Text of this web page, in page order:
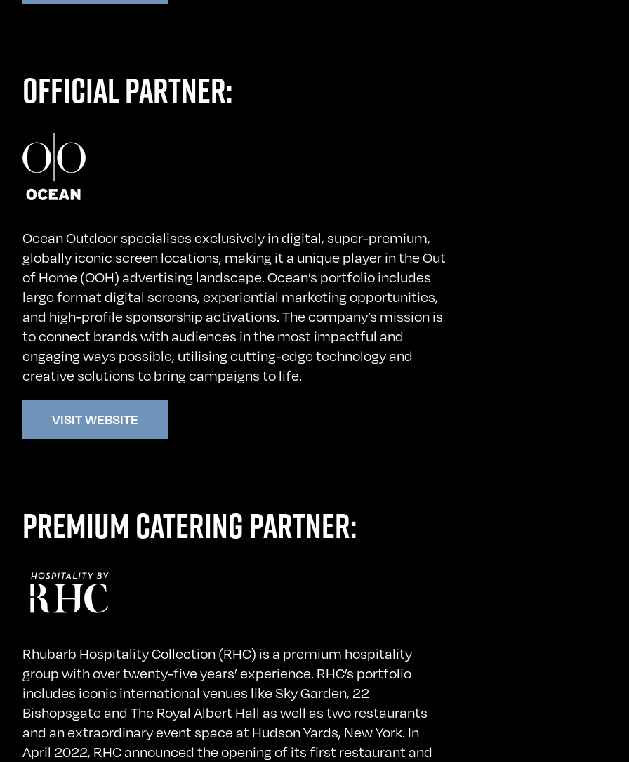
OFFICIAL PARTNER:
Ocean Outdoor specialises exclusively in digital, super-premium,
globally iconic screen locations, making it a unique player in the Out
of Home (OOH) advertising landscape. Ocean’s portfolio includes
large format digital screens, experiential marketing opportunities,
and high-profile sponsorship activations. The company’s mission is
to connect brands with audiences in the most impactful and
engaging ways possible, utilising cutting-edge technology and
creative solutions to bring campaigns to life.
VISIT WEBSITE
PREMIUM CATERING PARTNER:
Rhubarb Hospitality Collection (RHC) is a premium hospitality
group with over twenty-five years’ experience. RHC’s portfolio
includes iconic international venues like Sky Garden, 22
Bishopsgate and The Royal Albert Hall as well as two restaurants
and an extraordinary event space at Hudson Yards, New York. In
April 2022, RHC announced the opening of its first restaurant and